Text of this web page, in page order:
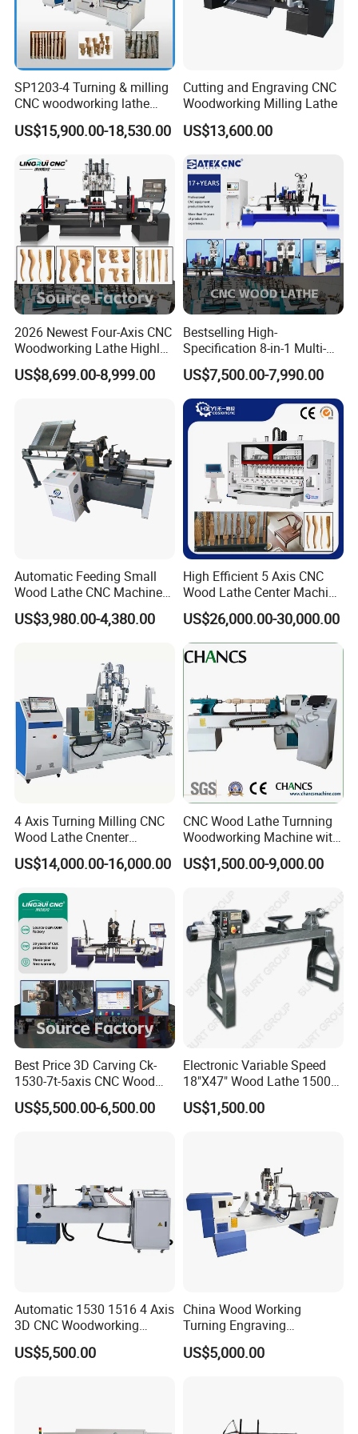
CUSTOMER PHOTOS
COMPANY CERTIFICATION
SP1203-4 Turning & milling
CNC woodworking lathe
machine for wood chair leg
US$15,900.00-18,530.00
Cutting and Engraving CNC
Woodworking Milling Lathe
US$13,600.00
2026 Newest Four-Axis CNC
Woodworking Lathe Highly
Stable Woodworking Lathe
US$8,699.00-8,999.00
Bestselling High-
Specification 8-in-1 Multi-
Functional Fully Automatic
CNC Woodworking Lathe
Suitable for Processing
Chair Legs Table Legs Bed
Frames etc.
US$7,500.00-7,990.00
Automatic Feeding Small
Wood Lathe CNC Machine
for Wooden Crafts Making
US$3,980.00-4,380.00
High Efficient 5 Axis CNC
Wood Lathe Center Machine
for Wood Chair
US$26,000.00-30,000.00
4 Axis Turning Milling CNC
Wood Lathe Cnenter
Machine for Wood Chair
US$14,000.00-16,000.00
CNC Wood Lathe Turnning
Woodworking Machine with
Engraving Carving Spindle
US$1,500.00-9,000.00
Best Price 3D Carving Ck-
1530-7t-5axis CNC Wood
Lathe for Furniture Legs
US$5,500.00-6,500.00
Electronic Variable Speed
18"X47" Wood Lathe 1500W
(MC1847VF)
US$1,500.00
Automatic 1530 1516 4 Axis
3D CNC Woodworking
Wood Lathe Turning
Machine with Engraving
US$5,500.00
China Wood Working
Turning Engraving
Automatic CNC Wood Lathe
Machine for Sale
US$5,000.00